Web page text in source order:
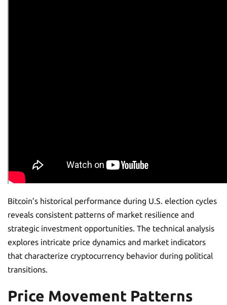
Bitcoin’s historical performance during U.S. election cycles
reveals consistent patterns of market resilience and
strategic investment opportunities. The technical analysis
explores intricate price dynamics and market indicators
that characterize cryptocurrency behavior during political
transitions.
Price Movement Patterns